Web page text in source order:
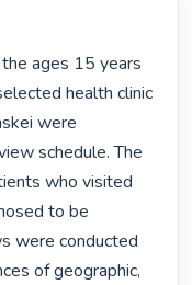
health clinic
were
schedule. The
who visited
to be
were conducted
of geographic,